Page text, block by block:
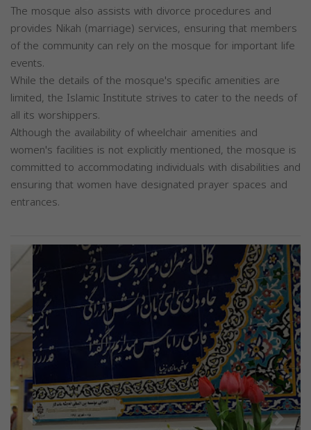
The mosque also assists with divorce procedures and
provides Nikah (marriage) services, ensuring that members
of the community can rely on the mosque for important life
events.
While the details of the mosque's specific amenities are
limited, the Islamic Institute strives to cater to the needs of
all its worshippers.
Although the availability of wheelchair amenities and
women's facilities is not explicitly mentioned, the mosque is
committed to accommodating individuals with disabilities and
ensuring that women have designated prayer spaces and
entrances.
Previous Next